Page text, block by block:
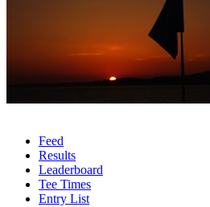
Feed
Results
Leaderboard
Tee Times
Entry List